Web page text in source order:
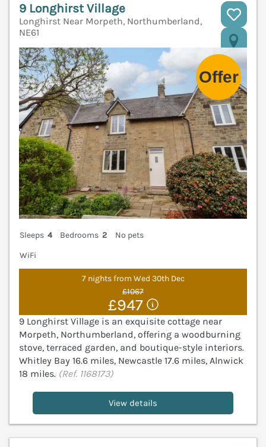
9 Longhirst Village
Longhirst Near Morpeth, Northumberland,
NE61
Sleeps 4 Bedrooms 2
No pets
WiFi
7 nights from Wed 30th Dec
£1067
£947
9 Longhirst Village is an exquisite cottage near
Morpeth, Northumberland, offering a woodburning
stove, terraced garden, and boutique-style interiors.
Whitley Bay 16.6 miles, Newcastle 17.6 miles, Alnwick
18 miles. (Ref. 1168173)
View details